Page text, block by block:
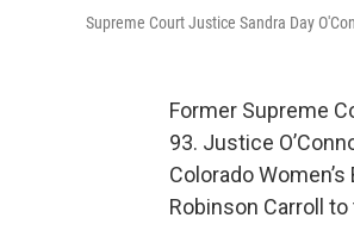
Supreme Court Justice Sandra Day
Former Supreme
93. Justice
Colorado
Robinson Carroll to